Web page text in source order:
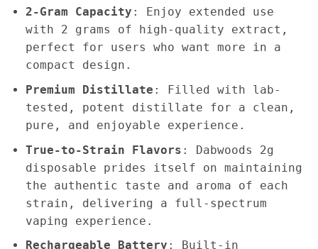
2-Gram Capacity : Enjoy extended use
with 2 grams of high-quality extract,
perfect for users who want more in a
compact design.
Premium Distillate : Filled with lab-
tested, potent distillate for a clean,
pure, and enjoyable experience.
True-to-Strain Flavors : Dabwoods 2g
disposable prides itself on maintaining
the authentic taste and aroma of each
strain, delivering a full-spectrum
vaping experience.
Rechargeable Battery : Built-in